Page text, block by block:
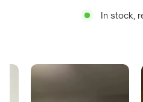
In stock,